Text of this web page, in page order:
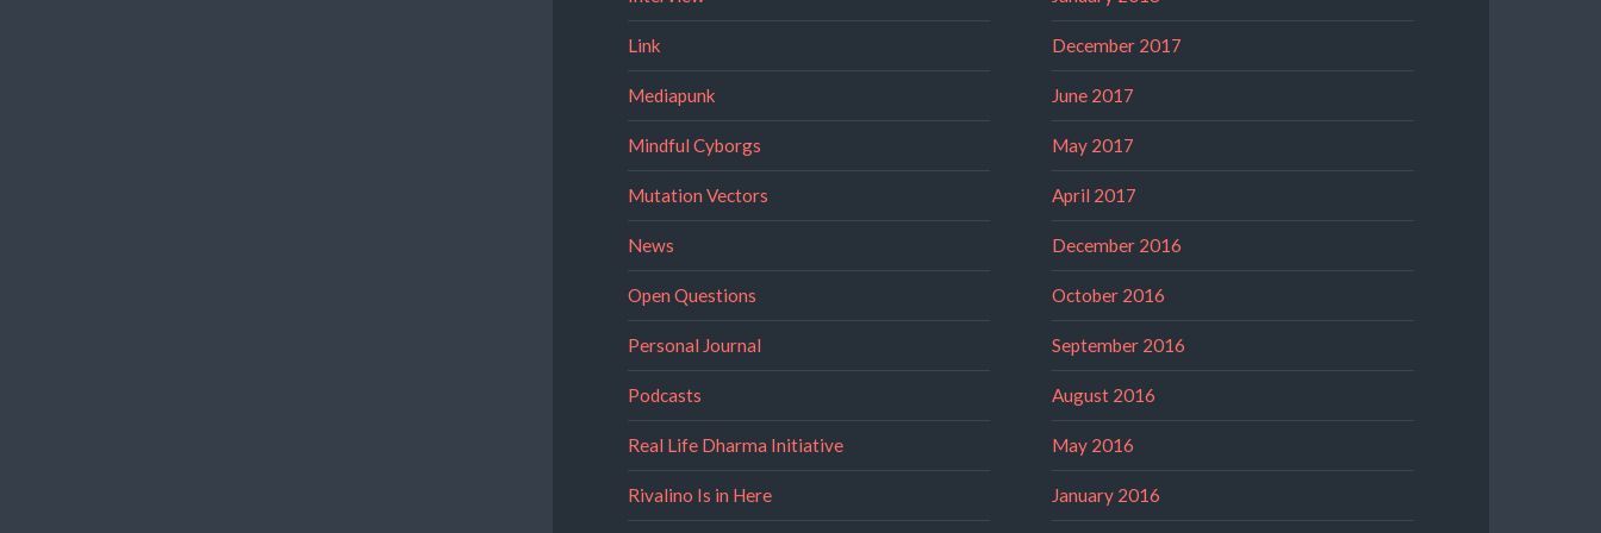
Link
Mediapunk
Mindful Cyborgs
Mutation Vectors
News
Open Questions
Personal Journal
Podcasts
Real Life Dharma Initiative
Rivalino Is in Here
December 2017
June 2017
May 2017
April 2017
December 2016
October 2016
September 2016
August 2016
May 2016
January 2016